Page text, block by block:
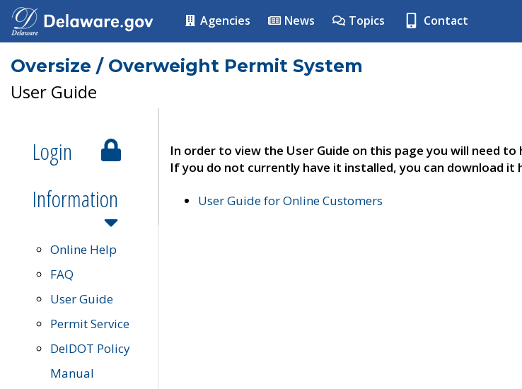
Agencies News Topics Contact
Oversize / Overweight Permit System
User Guide
Login
Information
Online Help
FAQ
User Guide
Permit Service
DelDOT Policy
Manual
In order to view the User Guide on this page you will need
If you do not currently have it installed, you can download it
User Guide for Online Customers